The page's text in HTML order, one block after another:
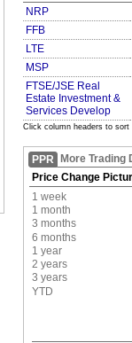
NRP
FFB
LTE
MSP
FTSE/JSE Real
Estate Investment &
Services Develop
Click column headers to sort
PPR
More Trading
Price Change
1 week
1 month
3 months
6 months
1 year
2 years
3 years
YTD